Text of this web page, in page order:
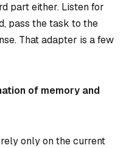
part either. Listen for
pass the task to the
That adapter is a few
of memory and
only on the current